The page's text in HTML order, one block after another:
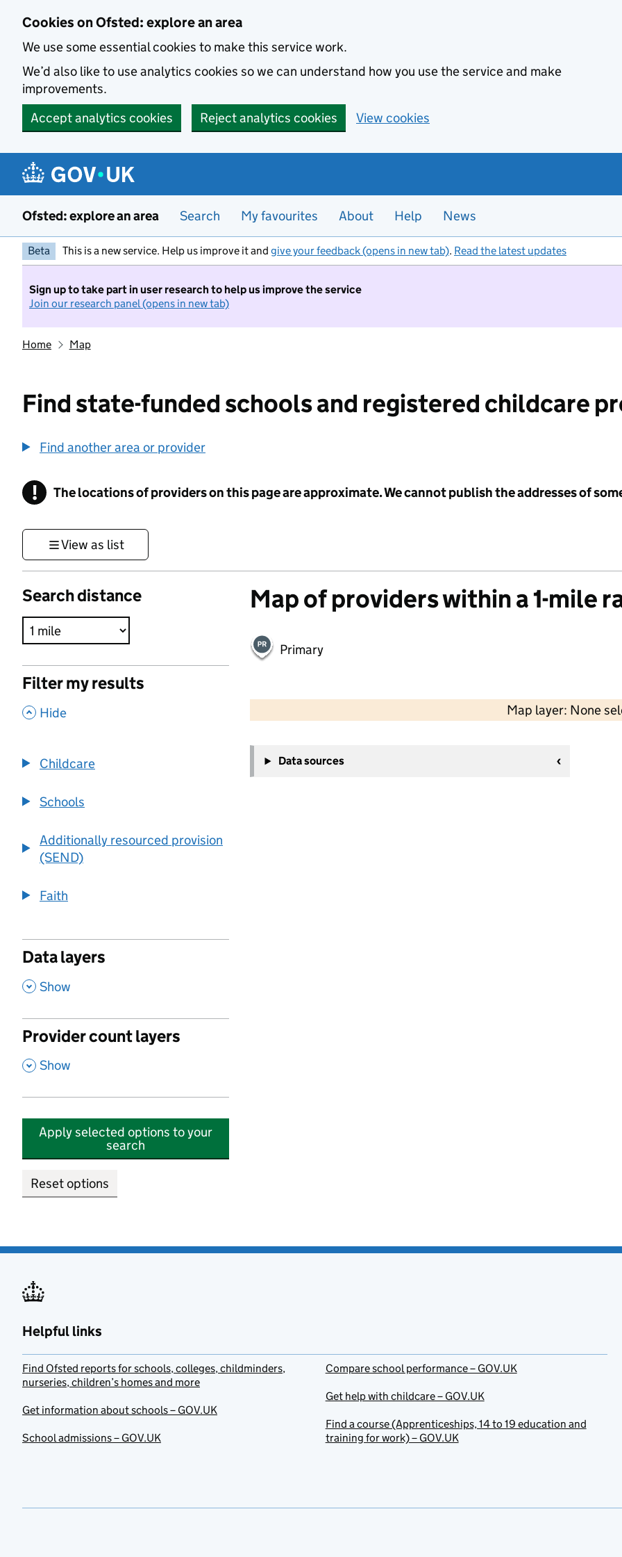
Cookies on Ofsted: explore an area
We use some essential cookies to make this service work.
We’d also like to use analytics cookies so we can understand how you use the service and make
improvements.
Accept analytics cookies
Reject analytics cookies View cookies
Ofsted: explore an area Search My favourites About Help News
Beta This is a new service. Help us improve it and give your feedback (opens in new tab). Read the latest updates
Sign up to take part in user research to help us improve the service
Join our research panel (opens in new tab)
Home Map
Find state-funded schools and registered childcare
Find another area or provider
! Information
The locations of providers on this page are approximate. We cannot publish the addresses of
View as list
Search distance
Filter my results
, Hide
Childcare
Schools
Additionally resourced provision
(SEND)
Faith
Data layers
, Show
Provider count layers
, Show
Apply selected options to your
search
Reset options
Map of providers within a 1-mile
Primary
Map layer: None
−
Data sources
Helpful links
Find Ofsted reports for schools, colleges, childminders,
nurseries, children’s homes and more
Get information about schools – GOV.UK
School admissions – GOV.UK
Compare school performance – GOV.UK
Get help with childcare – GOV.UK
Find a course (Apprenticeships, 14 to 19 education and
training for work) – GOV.UK